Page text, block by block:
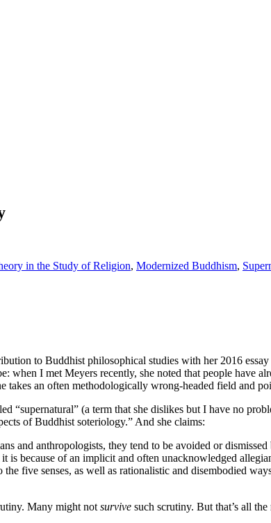
in the Study of Religion, Modernized Buddhism,
to Buddhist philosophical studies with her 2016 essay
when I met Meyers recently, she noted that people have
takes an often methodologically wrong-headed field and
“supernatural” (a term that she dislikes but I have no
of Buddhist soteriology.” And she claims:
and anthropologists, they tend to be avoided or
is because of an implicit and often unacknowledged
five senses, as well as rationalistic and disembodied
Many might not survive such scrutiny. But that’s all